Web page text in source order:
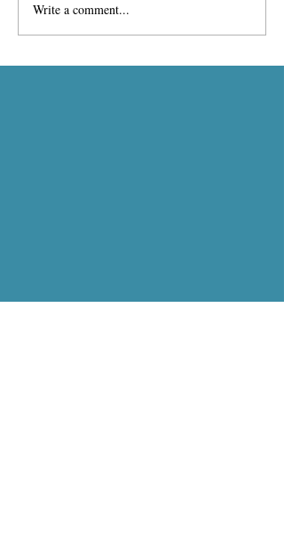
Write a comment...